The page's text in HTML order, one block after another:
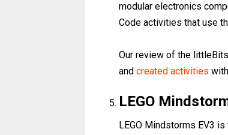
modular electronics
Code activities that use
Our review of the
and created activities
LEGO
LEGO Mindstorms EV3